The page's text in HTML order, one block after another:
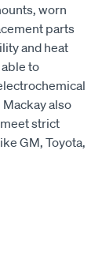
worn
parts
and heat
to
also
strict
GM, Toyota,